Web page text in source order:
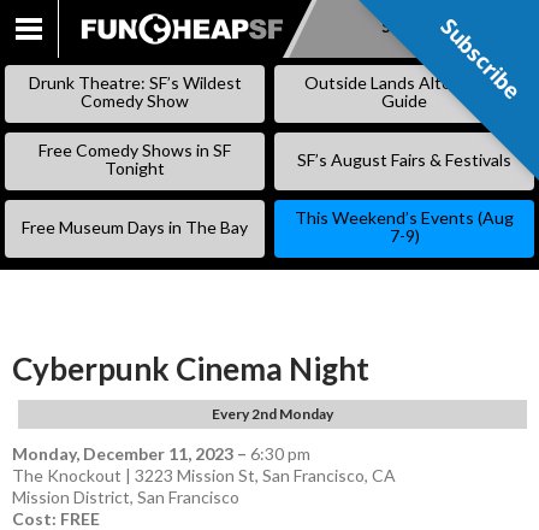
SKIP
Subscribe
Drunk Theatre: SF’s Wildest
Comedy Show
Outside Lands Alternative
Guide
Free Comedy Shows in SF
Tonight
SF’s August Fairs & Festivals
Free Museum Days in The Bay
This Weekend’s Events (Aug
7-9)
Cyberpunk Cinema Night
Every 2nd Monday
Monday, December 11, 2023 – 6:30 pm
The Knockout | 3223 Mission St, San Francisco, CA
Mission District, San Francisco
Cost: FREE
Subscribe